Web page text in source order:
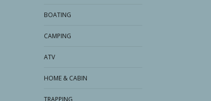
BOATING
CAMPING
ATV
HOME & CABIN
TRAPPING